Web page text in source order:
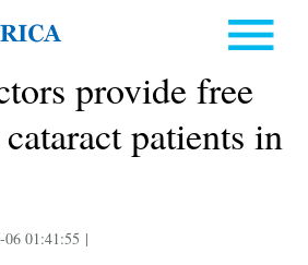
provide free
patients in
06 01:41:55 |